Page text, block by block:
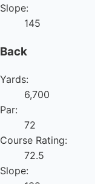
Slope:
145
Back
Yards:
6,700
Par:
72
Course Rating:
72.5
Slope: